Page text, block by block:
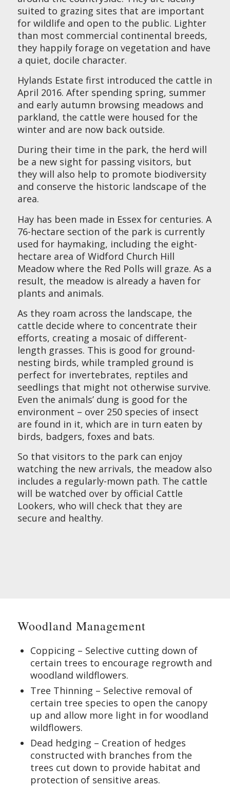
suited to grazing sites that are important
for wildlife and open to the public. Lighter
than most commercial continental breeds,
they happily forage on vegetation and have
a quiet, docile character.
Hylands Estate first introduced the cattle in
April 2016. After spending spring, summer
and early autumn browsing meadows and
parkland, the cattle were housed for the
winter and are now back outside.
During their time in the park, the herd will
be a new sight for passing visitors, but
they will also help to promote biodiversity
and conserve the historic landscape of the
area.
Hay has been made in Essex for centuries. A
76-hectare section of the park is currently
used for haymaking, including the eight-
hectare area of Widford Church Hill
Meadow where the Red Polls will graze. As a
result, the meadow is already a haven for
plants and animals.
As they roam across the landscape, the
cattle decide where to concentrate their
efforts, creating a mosaic of different-
length grasses. This is good for ground-
nesting birds, while trampled ground is
perfect for invertebrates, reptiles and
seedlings that might not otherwise survive.
Even the animals’ dung is good for the
environment – over 250 species of insect
are found in it, which are in turn eaten by
birds, badgers, foxes and bats.
So that visitors to the park can enjoy
watching the new arrivals, the meadow also
includes a regularly-mown path. The cattle
will be watched over by official Cattle
Lookers, who will check that they are
secure and healthy.
Woodland Management
Coppicing – Selective cutting down of
certain trees to encourage regrowth and
woodland wildflowers.
Tree Thinning – Selective removal of
certain tree species to open the canopy
up and allow more light in for woodland
wildflowers.
Dead hedging – Creation of hedges
constructed with branches from the
trees cut down to provide habitat and
protection of sensitive areas.